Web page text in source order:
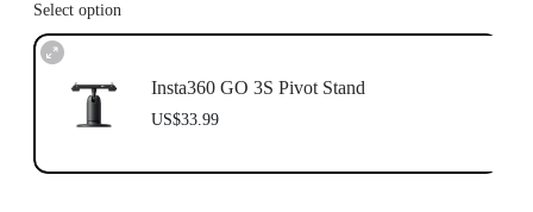
Select option
Insta360 GO 3S Pivot Stand
US$33.99